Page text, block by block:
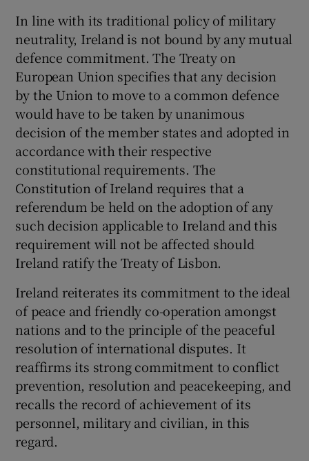
In line with its traditional policy of military
neutrality, Ireland is not bound by any mutual
defence commitment. The Treaty on
European Union specifies that any decision
by the Union to move to a common defence
would have to be taken by unanimous
decision of the member states and adopted in
accordance with their respective
constitutional requirements. The
Constitution of Ireland requires that a
referendum be held on the adoption of any
such decision applicable to Ireland and this
requirement will not be affected should
Ireland ratify the Treaty of Lisbon.
Ireland reiterates its commitment to the ideal
of peace and friendly co-operation amongst
nations and to the principle of the peaceful
resolution of international disputes. It
reaffirms its strong commitment to conflict
prevention, resolution and peacekeeping, and
recalls the record of achievement of its
personnel, military and civilian, in this
regard.